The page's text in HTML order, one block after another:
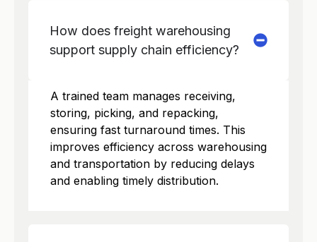
How does freight warehousing
support supply chain efficiency?
A trained team manages receiving,
storing, picking, and repacking,
ensuring fast turnaround times. This
improves efficiency across warehousing
and transportation by reducing delays
and enabling timely distribution.